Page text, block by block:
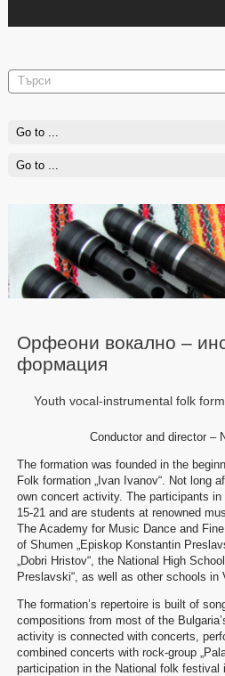
Орфеони вокално –
формация
Youth vocal-instrumental folk
Conductor and director –
The formation was founded in the
Folk formation „Ivan Ivanov“. Not long
own concert activity. The participants
15-21 and are students at renowned
The Academy for Music Dance and
of Shumen „Episkop Konstantin
„Dobri Hristov“, the National High
Preslavski“, as well as other schools in
The formation’s repertoire is built of
compositions from most of the
activity is connected with concerts,
combined concerts with rock-group
participation in the National folk festival